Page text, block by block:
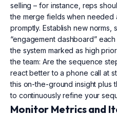
selling – for instance, reps
the merge fields when needed
promptly. Establish new norms,
“engagement dashboard”
the system marked as high
the team: Are the sequence
react better to a phone call at
this on-the-ground insight plus
to continuously refine your
Monitor Metrics and